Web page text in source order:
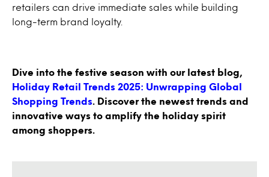
retailers can drive immediate sales while building
long-term brand loyalty.
Dive into the festive season with our latest blog,
Holiday Retail Trends 2025: Unwrapping Global
Shopping Trends . Discover the newest trends and
innovative ways to amplify the holiday spirit
among shoppers.